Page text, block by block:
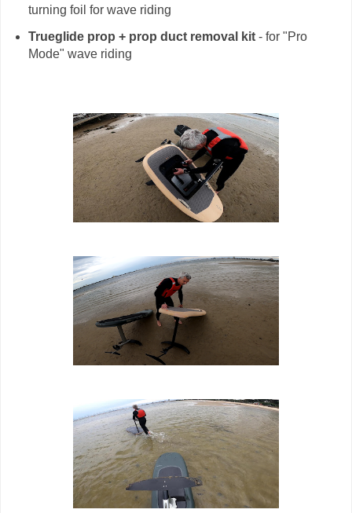
turning foil for wave riding
Trueglide prop + prop duct removal kit- for "Pro
Mode" wave riding